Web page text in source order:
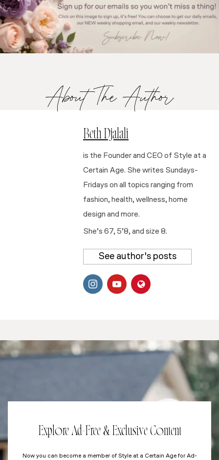
About The Author
Beth Djalali
is the Founder and CEO of Style at a
Certain Age. She writes Sundays-
Fridays on all topics ranging from
fashion, health, wellness, home
design and more.
She’s 67, 5’8, and size 8.
See author's posts
Explore Ad-Free & Exclusive Content
Now you can become a member of Style at a Certain Age for Ad-